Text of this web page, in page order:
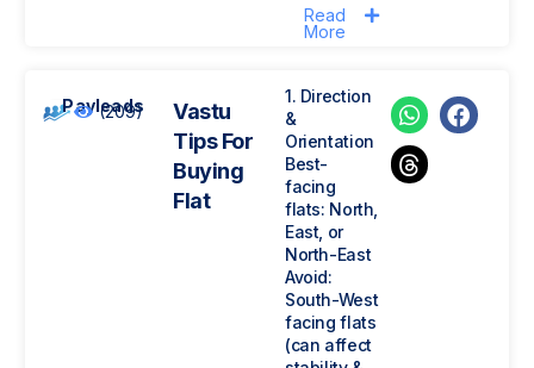
Read
More
Payleads
(209)
Vastu
Tips For
Buying
Flat
1. Direction
&
Orientation
Best-
facing
flats: North,
East, or
North-East
Avoid:
South-West
facing flats
(can affect